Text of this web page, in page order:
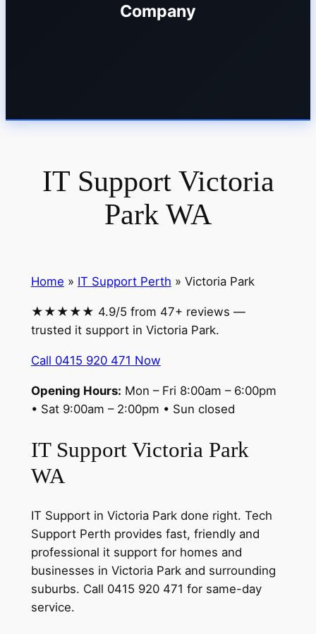
Company
IT Support Victoria
Park WA
Home » IT Support Perth » Victoria Park
★★★★★ 4.9/5 from 47+ reviews —
trusted it support in Victoria Park.
Call 0415 920 471 Now
Opening Hours: Mon – Fri 8:00am – 6:00pm
• Sat 9:00am – 2:00pm • Sun closed
IT Support Victoria Park
WA
IT Support in Victoria Park done right. Tech
Support Perth provides fast, friendly and
professional it support for homes and
businesses in Victoria Park and surrounding
suburbs. Call 0415 920 471 for same-day
service.